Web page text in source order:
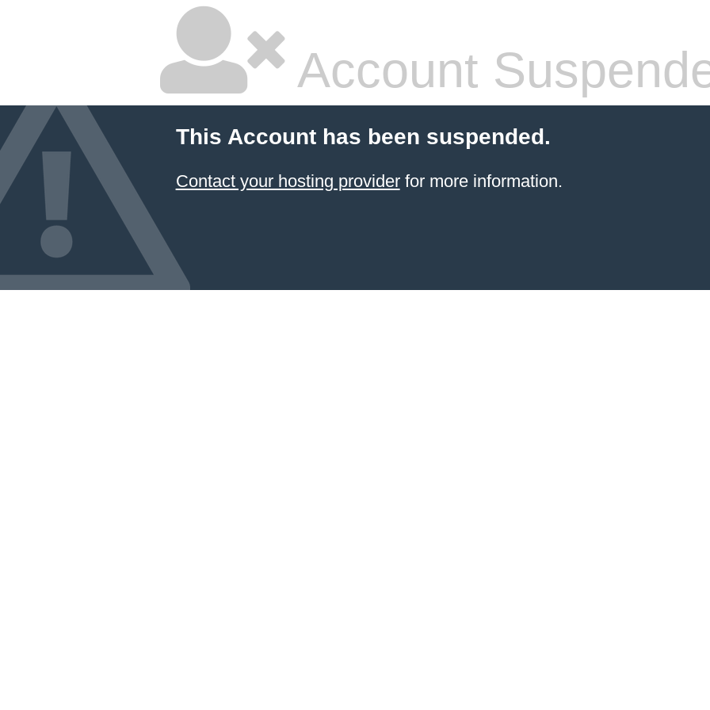
Account
This Account has been suspended.
Contact your hosting providerfor more information.